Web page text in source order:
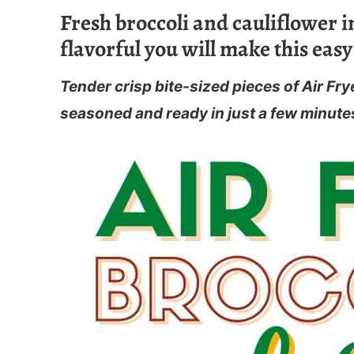
Fresh broccoli and cauliflower
flavorful you will make this
Tender crisp bite-sized pieces of Air
seasoned and ready in just a few